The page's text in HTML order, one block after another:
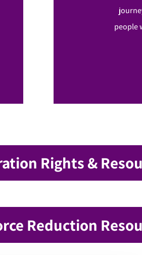
people
Rights &
Reduction